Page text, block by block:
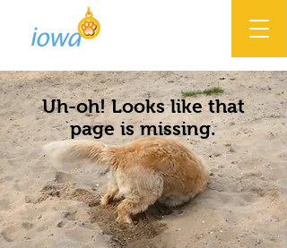
Uh-oh! Looks like that
page is missing.